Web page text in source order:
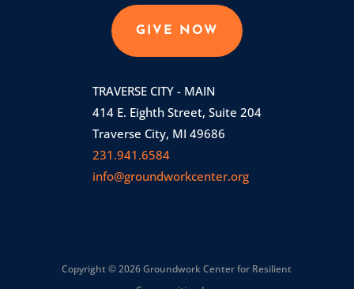
GIVE NOW
TRAVERSE CITY - MAIN
414 E. Eighth Street, Suite 204
Traverse City, MI 49686
231.941.6584
info@groundworkcenter.org
Copyright © 2026 Groundwork Center for Resilient